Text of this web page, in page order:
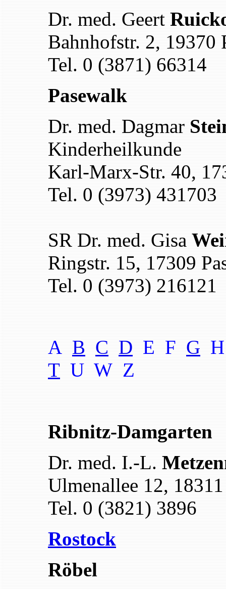
Dr. med. Geert
Bahnhofstr. 2, 19370
Tel. 0 (3871) 66314
Pasewalk
Dr. med. Dagmar
Kinderheilkunde
Karl-Marx-Str. 40,
Tel. 0 (3973) 431703
SR Dr. med. Gisa
Ringstr. 15, 17309
Tel. 0 (3973) 216121
A B C D E F G
T U W Z
Ribnitz-Damgarten
Dr. med. I.-L.
Ulmenallee 12,
Tel. 0 (3821) 3896
Rostock
Röbel